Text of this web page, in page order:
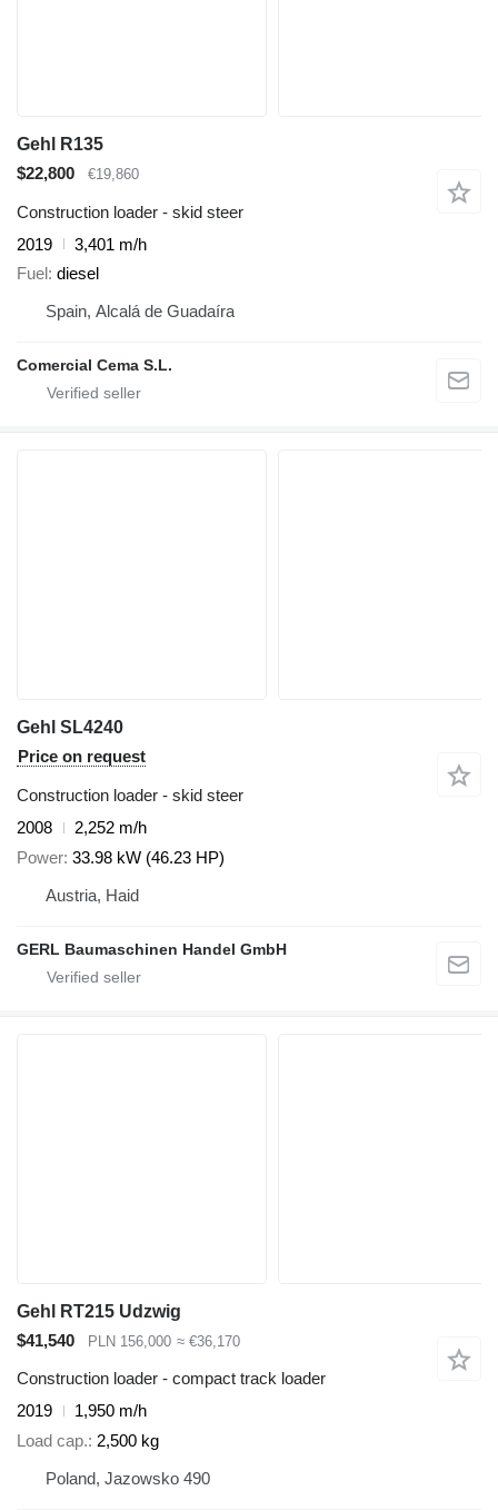
Gehl R135
$22,800
€19,860
Construction loader - skid steer
2019
3,401 m/h
Fuel diesel
Spain, Alcalá de Guadaíra
Comercial Cema S.L.
Gehl SL4240
Price on request
Construction loader - skid steer
2008
2,252 m/h
Power 33.98 kW (46.23 HP)
Austria, Haid
GERL Baumaschinen Handel GmbH
Gehl RT215 Udzwig
$41,540
PLN 156,000 ≈ €36,170
Construction loader - compact track loader
2019
1,950 m/h
Load cap. 2,500 kg
Poland, Jazowsko 490